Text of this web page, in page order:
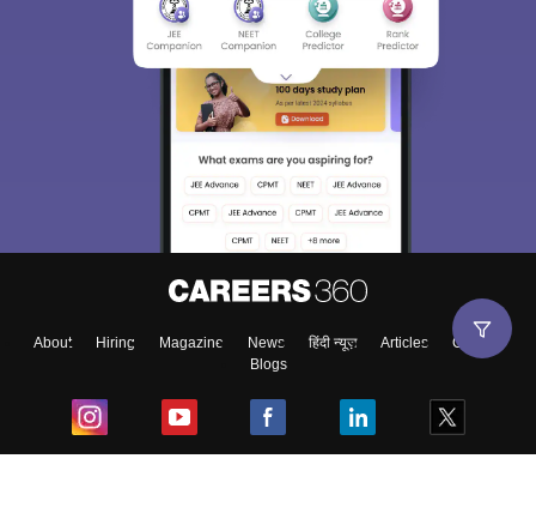
About Hiring Magazine News हिंदी न्यूज़ Articles
Contact
Blogs